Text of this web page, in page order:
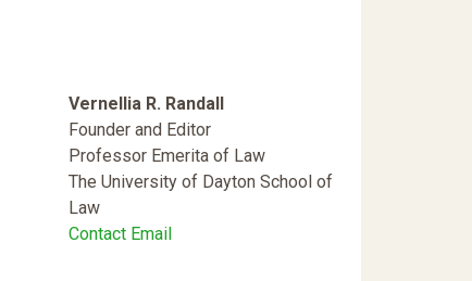
Vernellia R. Randall
Founder and Editor
Professor Emerita of Law
The University of Dayton School of
Law
Contact Email